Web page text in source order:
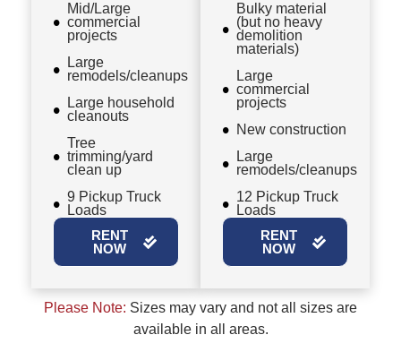
Mid/Large
commercial
projects
Large
remodels/cleanups
Large household
cleanouts
Tree
trimming/yard
clean up
9 Pickup Truck
Loads
RENT
NOW
Bulky material
(but no heavy
demolition
materials)
Large
commercial
projects
New construction
Large
remodels/cleanups
12 Pickup Truck
Loads
RENT
NOW
Please Note: Sizes may vary and not all sizes are
available in all areas.